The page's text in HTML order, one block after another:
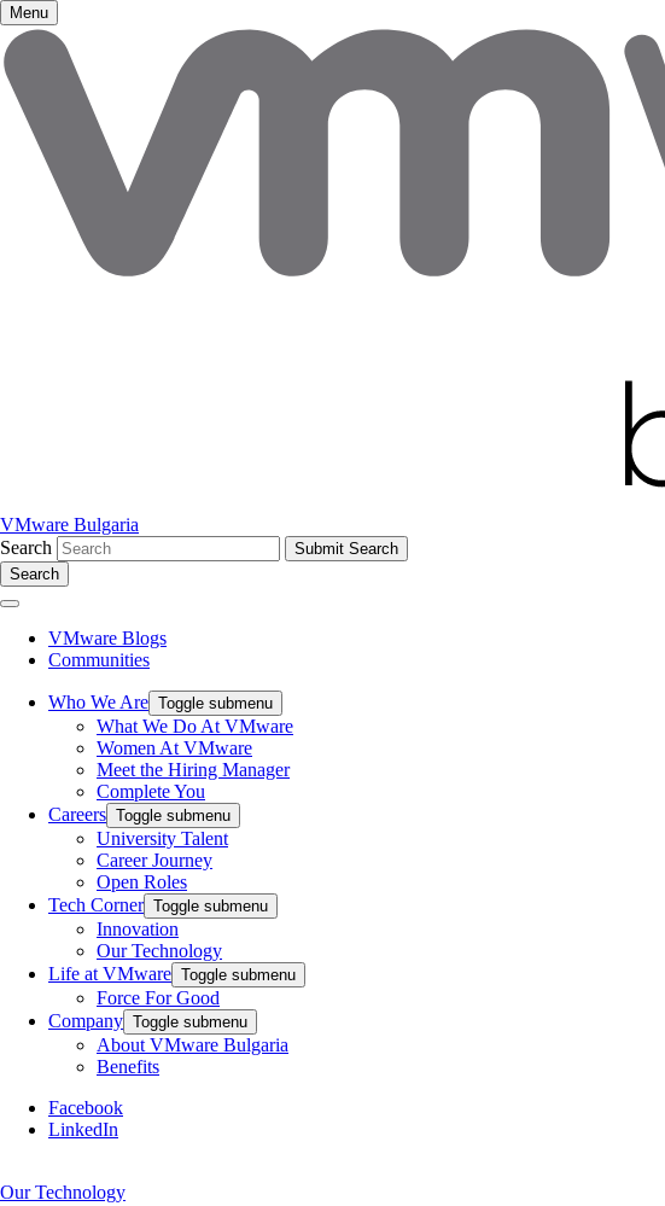
Menu
VMware Bulgaria
Search
Search
VMware Blogs
Communities
Who We Are Toggle submenu
What We Do At VMware
Women At VMware
Meet the Hiring Manager
Complete You
Careers Toggle submenu
University Talent
Career Journey
Open Roles
Tech Corner Toggle submenu
Innovation
Our Technology
Life at VMware Toggle submenu
Force For Good
Company Toggle submenu
About VMware Bulgaria
Benefits
Facebook
LinkedIn
Our Technology